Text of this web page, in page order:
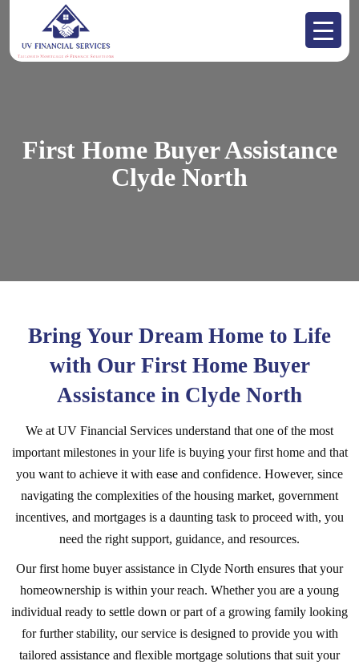
First Home Buyer Assistance
Clyde North
Bring Your Dream Home to Life
with Our First Home Buyer
Assistance in Clyde North
We at UV Financial Services understand that one of the most
important milestones in your life is buying your first home and that
you want to achieve it with ease and confidence. However, since
navigating the complexities of the housing market, government
incentives, and mortgages is a daunting task to proceed with, you
need the right support, guidance, and resources.
Our first home buyer assistance in Clyde North ensures that your
homeownership is within your reach. Whether you are a young
individual ready to settle down or part of a growing family looking
for further stability, our service is designed to provide you with
tailored assistance and flexible mortgage solutions that suit your